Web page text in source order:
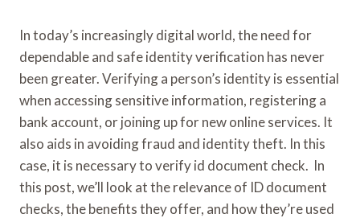
In today’s increasingly digital world, the need for
dependable and safe identity verification has never
been greater. Verifying a person’s identity is essential
when accessing sensitive information, registering a
bank account, or joining up for new online services. It
also aids in avoiding fraud and identity theft. In this
case, it is necessary to verify id document check. In
this post, we’ll look at the relevance of ID document
checks, the benefits they offer, and how they’re used